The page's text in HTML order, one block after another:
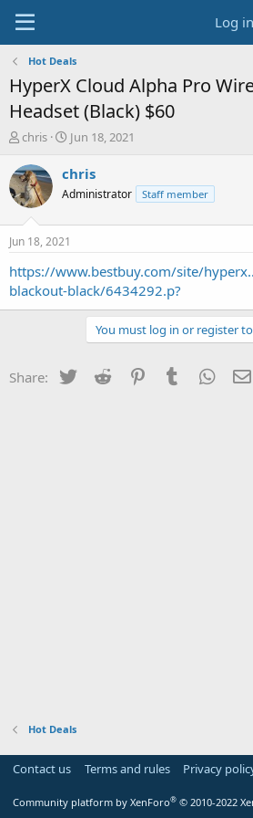
Log in
Hot Deals
HyperX Cloud Alpha Pro
Headset (Black) $60
T
r
e
a
t
a
t
chris
S
a
t
e
Jun 18, 2021
chris
Administrator Staff member
Jun 18, 2021
https://www.bestbuy.com/site/
blackout-black/6434292.p?
You must log in or register
Share: Twitter Reddit PinterestTumblr
Hot Deals
Contact us Terms and rules Privacy
Community platform by XenForo® © 2010-2022